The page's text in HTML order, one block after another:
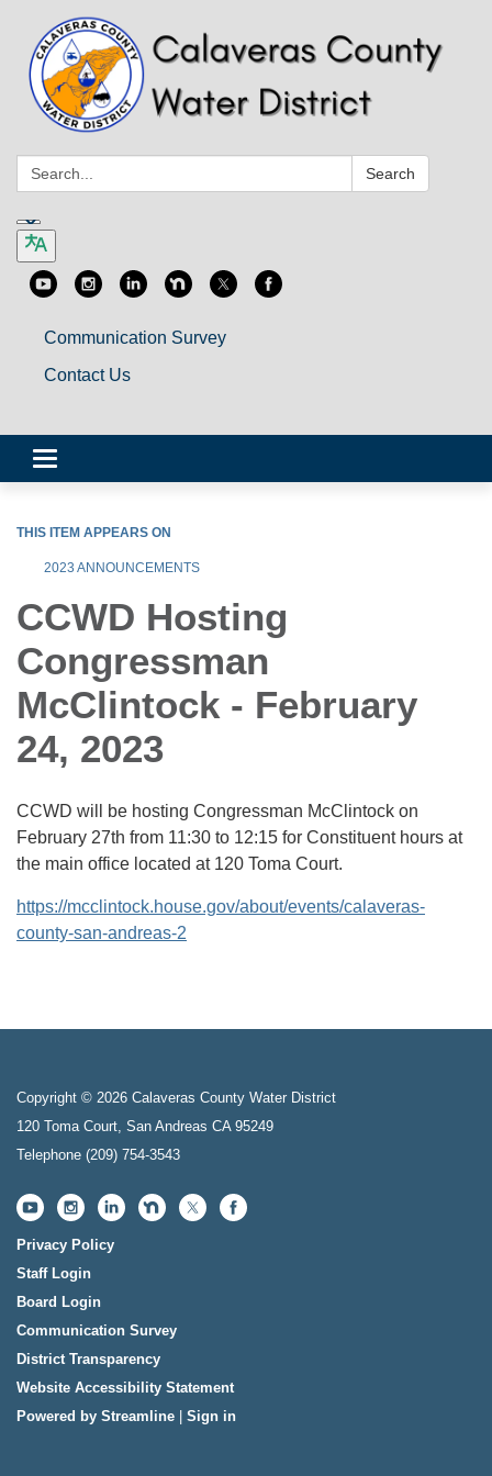
Search: Search
Communication Survey
Contact Us
Toggle
navigation
THIS ITEM APPEARS ON
2023 ANNOUNCEMENTS
CCWD Hosting
Congressman
McClintock - February
24, 2023
CCWD will be hosting Congressman McClintock on
February 27th from 11:30 to 12:15 for Constituent hours at
the main office located at 120 Toma Court.
https://mcclintock.house.gov/about/events/calaveras-
county-san-andreas-2
Copyright © 2026 Calaveras County Water District
120 Toma Court, San Andreas CA 95249
Telephone (209) 754-3543
Privacy Policy
Staff Login
Board Login
Communication Survey
District Transparency
Website Accessibility Statement
Powered by Streamline
Sign in